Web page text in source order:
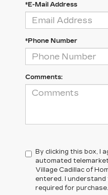
*E-Mail Address
*Phone Number
Comments:
By clicking this box, I
automated
Village Cadillac of
entered. I
required for purchase.